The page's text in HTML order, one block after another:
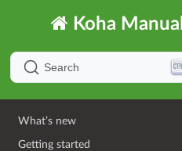
Koha Manual
Search
What’s new
Getting started